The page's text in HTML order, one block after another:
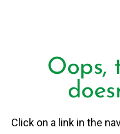
Oops,
Click on a link in the